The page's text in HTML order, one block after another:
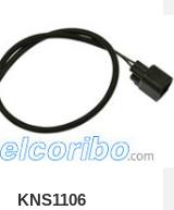
KNS1106